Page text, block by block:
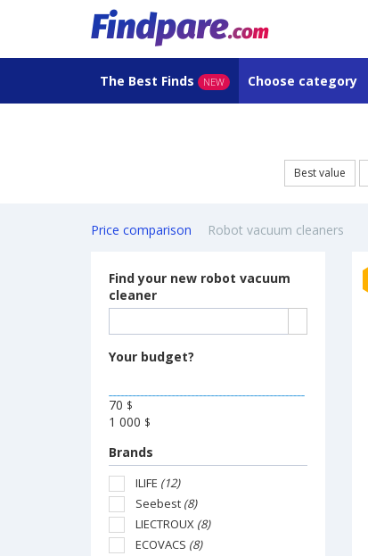
The Best Finds NEW Choose category
Best value
Price comparison Robot vacuum cleaners
Find your new robot vacuum
cleaner
Your budget?
70 $
1 000 $
Brands
ILIFE (12)
Seebest (8)
LIECTROUX (8)
ECOVACS (8)